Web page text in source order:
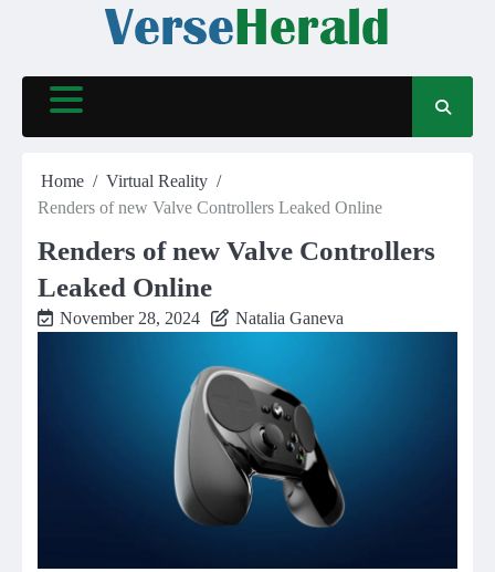
Home
Virtual Reality
Renders of new Valve Controllers Leaked Online
Renders of new Valve Controllers
Leaked Online
November 28, 2024 Natalia Ganeva